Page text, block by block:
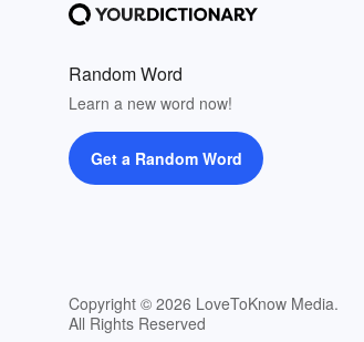
Random Word
Learn a new word now!
Get a Random Word
Copyright © 2026 LoveToKnow Media.
All Rights Reserved